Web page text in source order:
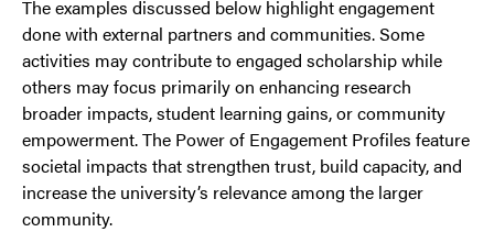
The examples discussed below highlight engagement
done with external partners and communities. Some
activities may contribute to engaged scholarship while
others may focus primarily on enhancing research
broader impacts, student learning gains, or community
empowerment. The Power of Engagement Profiles feature
societal impacts that strengthen trust, build capacity, and
increase the university’s relevance among the larger
community.